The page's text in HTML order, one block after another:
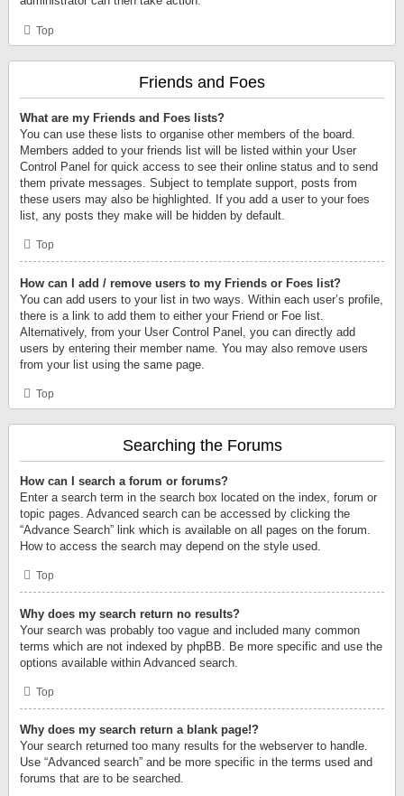
Top
Friends and Foes
What are my Friends and Foes lists?
You can use these lists to organise other members of the board.
Members added to your friends list will be listed within your User
Control Panel for quick access to see their online status and to send
them private messages. Subject to template support, posts from
these users may also be highlighted. If you add a user to your foes
list, any posts they make will be hidden by default.
Top
How can I add / remove users to my Friends or Foes list?
You can add users to your list in two ways. Within each user’s profile,
there is a link to add them to either your Friend or Foe list.
Alternatively, from your User Control Panel, you can directly add
users by entering their member name. You may also remove users
from your list using the same page.
Top
Searching the Forums
How can I search a forum or forums?
Enter a search term in the search box located on the index, forum or
topic pages. Advanced search can be accessed by clicking the
“Advance Search” link which is available on all pages on the forum.
How to access the search may depend on the style used.
Top
Why does my search return no results?
Your search was probably too vague and included many common
terms which are not indexed by phpBB. Be more specific and use the
options available within Advanced search.
Top
Why does my search return a blank page!?
Your search returned too many results for the webserver to handle.
Use “Advanced search” and be more specific in the terms used and
forums that are to be searched.